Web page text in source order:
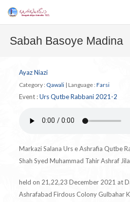
Sabah Basoye Madina
Ayaz Niazi
Category : Qawali | Language : Farsi
Event :Urs Qutbe Rabbani 2021-2
Markazi Salana Urs e Ashrafia Qutbe
Shah Syed Muhammad Tahir Ashraf
held on 21,22,23 December 2021 at
Ashrafabad Firdous Colony Gulbahar